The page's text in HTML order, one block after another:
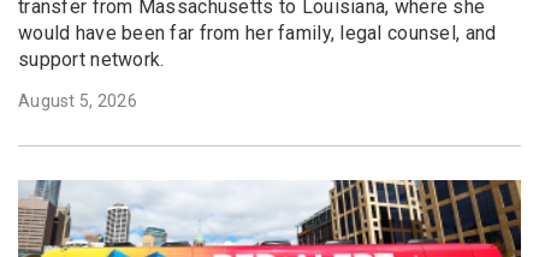
transfer from Massachusetts to Louisiana, where she
would have been far from her family, legal counsel, and
support network.
August 5, 2026